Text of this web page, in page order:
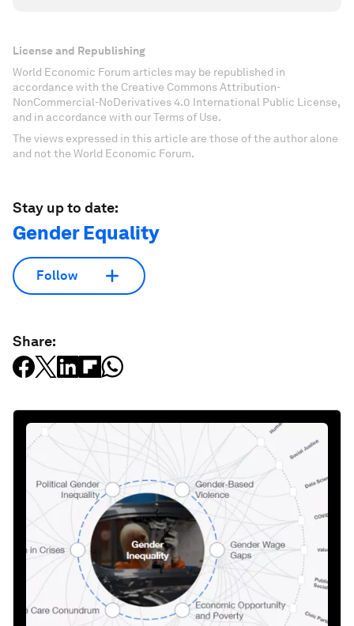
License and Republishing
World Economic Forum articles may be republished in
accordance with the Creative Commons Attribution-
NonCommercial-NoDerivatives 4.0 International Public License,
and in accordance with our Terms of Use.
The views expressed in this article are those of the author alone
and not the World Economic Forum.
Stay up to date:
Gender Equality
Follow
Share: